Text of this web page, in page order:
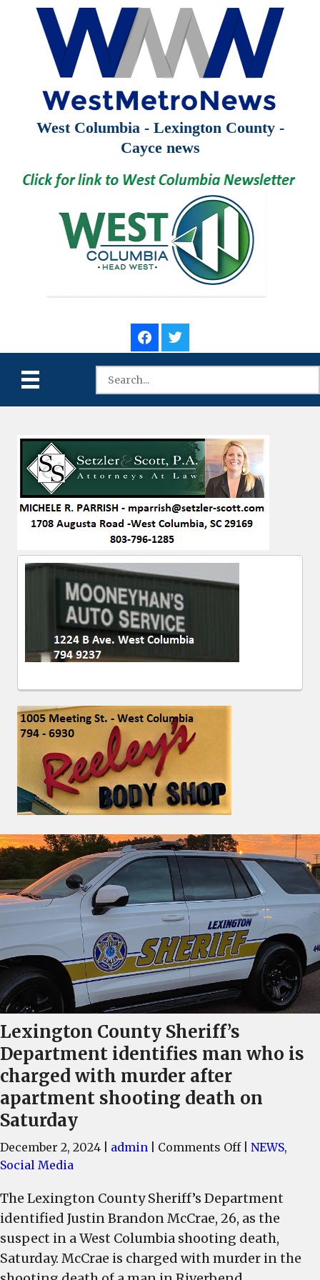
West Columbia - Lexington County -
Cayce news
Lexington County Sheriff’s
Department identifies man who is
charged with murder after
apartment shooting death on
Saturday
December 2, 2024 admin Comments Offon
Sheriff’s
Department
identifies
man
who
NEWS,
Social Media
The Lexington County Sheriff’s Department
identified Justin Brandon McCrae, 26, as the
suspect in a West Columbia shooting death,
Saturday. McCrae is charged with murder in the